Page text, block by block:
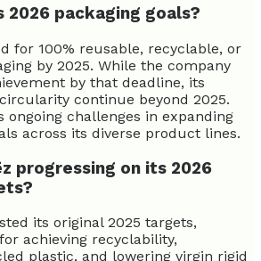
2026 packaging goals?
for 100% reusable, recyclable, or
by 2025. While the company
by that deadline, its
continue beyond 2025.
ongoing challenges in expanding
across its diverse product lines.
progressing on its 2026
its original 2025 targets,
achieving recyclability,
plastic, and lowering virgin rigid